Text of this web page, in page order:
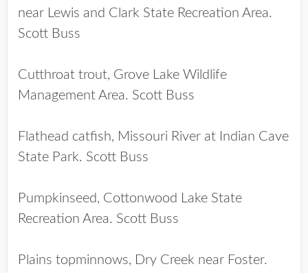
near Lewis and Clark State Recreation Area.
Scott Buss
Cutthroat trout, Grove Lake Wildlife
Management Area. Scott Buss
Flathead catfish, Missouri River at Indian Cave
State Park. Scott Buss
Pumpkinseed, Cottonwood Lake State
Recreation Area. Scott Buss
Plains topminnows, Dry Creek near Foster.